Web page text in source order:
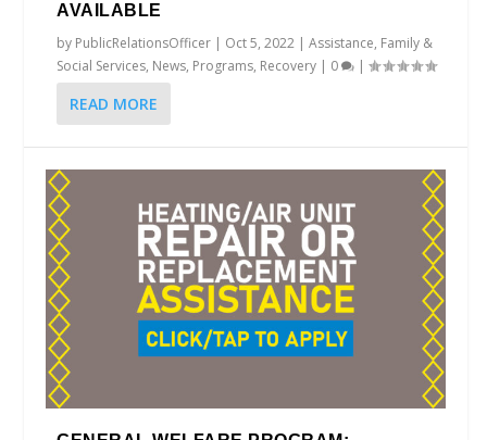
AVAILABLE
by PublicRelationsOfficer | Oct 5, 2022 |Assistance, Family &
Social Services, News, Programs, Recovery | 0 |
READ MORE